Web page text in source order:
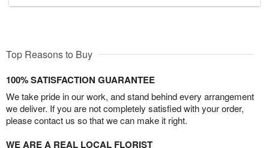
Top Reasons to Buy
100% SATISFACTION GUARANTEE
We take pride in our work, and stand behind every arrangement
we deliver. If you are not completely satisfied with your order,
please contact us so that we can make it right.
WE ARE A REAL LOCAL FLORIST